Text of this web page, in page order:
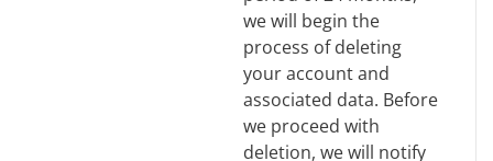
we will begin the
process of deleting
your account and
associated data. Before
we proceed with
deletion, we will notify